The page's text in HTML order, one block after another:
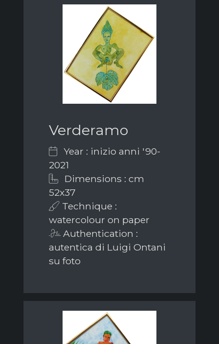
Verderamo
Year : inizio anni '90-
2021
Dimensions : cm
52x37
Technique :
watercolour on paper
Authentication :
autentica di Luigi Ontani
su foto